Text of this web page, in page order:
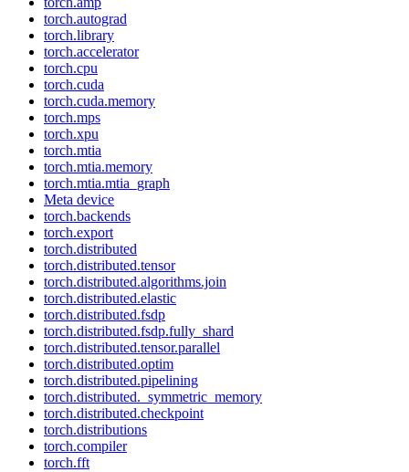
torch.autograd
torch.library
torch.accelerator
torch.cpu
torch.cuda
torch.cuda.memory
torch.mps
torch.xpu
torch.mtia
torch.mtia.memory
torch.mtia.mtia_graph
Meta device
torch.backends
torch.export
torch.distributed
torch.distributed.tensor
torch.distributed.algorithms.join
torch.distributed.elastic
torch.distributed.fsdp
torch.distributed.fsdp.fully_shard
torch.distributed.tensor.parallel
torch.distributed.optim
torch.distributed.pipelining
torch.distributed._symmetric_memory
torch.distributed.checkpoint
torch.distributions
torch.compiler
torch.fft